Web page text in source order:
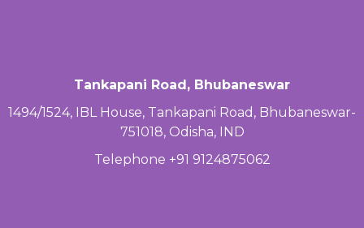
Tankapani Road, Bhubaneswar
1494/1524, IBL House, Tankapani Road, Bhubaneswar-
751018, Odisha, IND
Telephone +91 9124875062